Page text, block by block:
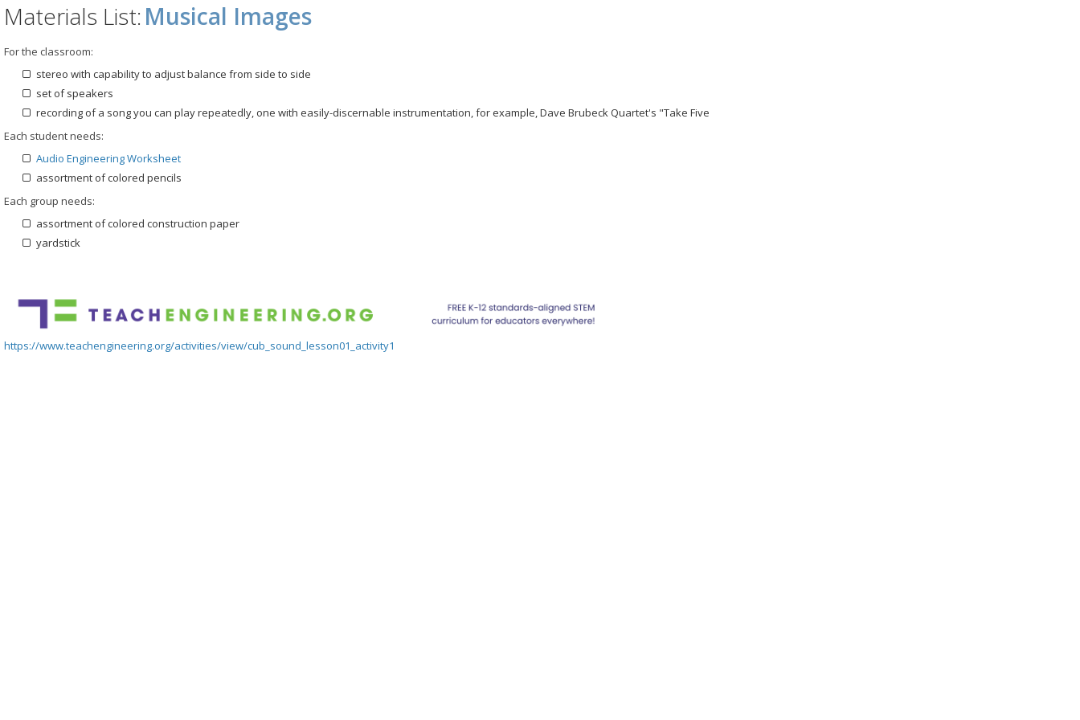
Materials List: Musical Images
For the classroom:
stereo with capability to adjust balance from side to side
set of speakers
recording of a song you can play repeatedly, one with easily-discernable instrumentation, for example, Dave Brubeck Quartet's "Take Five
Each student needs:
Audio Engineering Worksheet
assortment of colored pencils
Each group needs:
assortment of colored construction paper
yardstick
https://www.teachengineering.org/activities/view/cub_sound_lesson01_activity1